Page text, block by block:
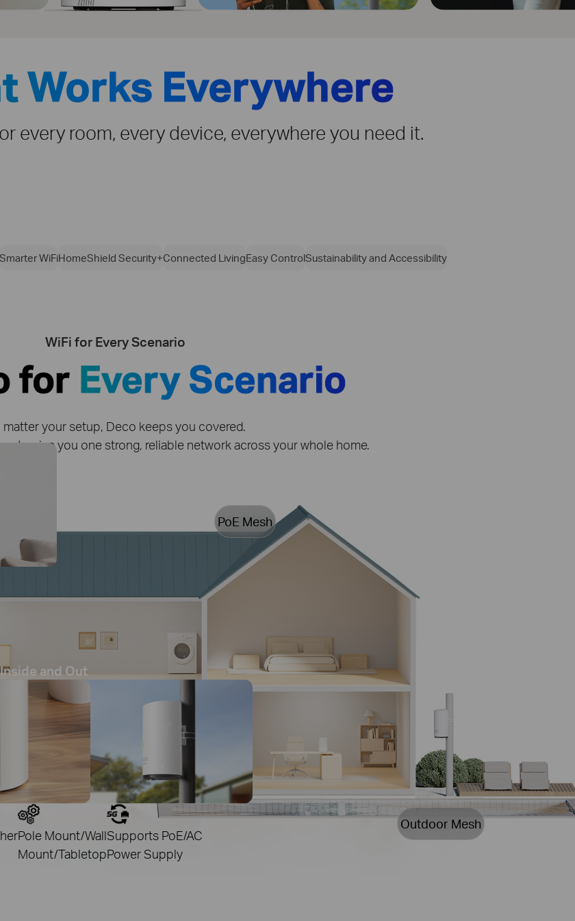
Works Everywhere
every room, every device, everywhere you need it.
Smarter WiFiHomeShield Security+Connected LivingEasy ControlSustainability and Accessibility
WiFi for Every Scenario
for Every Scenario
matter your setup, Deco keeps you covered.
to give you one strong, reliable network across your whole home.
PoE Mesh
Outdoor Mesh
and Out
Pole Mount/Wall
Mount/Tabletop
Supports PoE/AC
Power Supply